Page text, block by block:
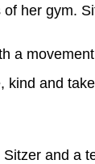
her gym.
a
kind and
and a